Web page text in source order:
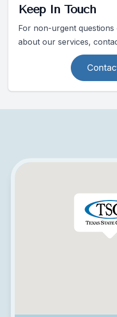
Keep In Touch
For non-urgent
about our services,